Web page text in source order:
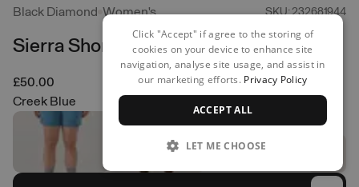
Black Diamond Women's SKU: 232681944
Sierra Shorts
£50.00
Creek Blue
Click "Accept" if agree to the storing of
cookies on your device to enhance site
navigation, analyse site usage, and assist in
our marketing efforts. Privacy Policy
ACCEPT ALL
LET ME CHOOSE